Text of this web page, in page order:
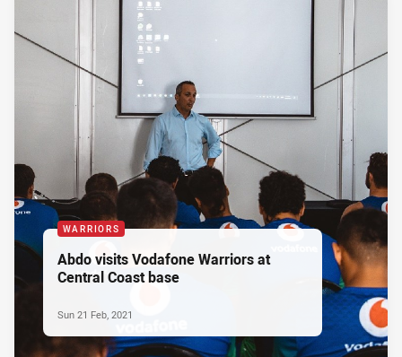
WARRIORS
Abdo visits Vodafone Warriors at
Central Coast base
Sun 21 Feb, 2021